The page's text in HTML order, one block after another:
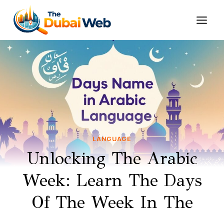
content
LANGUAGE
Unlocking The Arabic
Week: Learn The Days
Of The Week In The